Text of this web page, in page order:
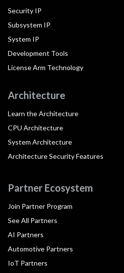
Security IP
Subsystem IP
System IP
Development Tools
License Arm Technology
Architecture
Learn the Architecture
CPU Architecture
System Architecture
Architecture Security Features
Partner Ecosystem
Join Partner Program
See All Partners
AI Partners
Automotive Partners
IoT Partners